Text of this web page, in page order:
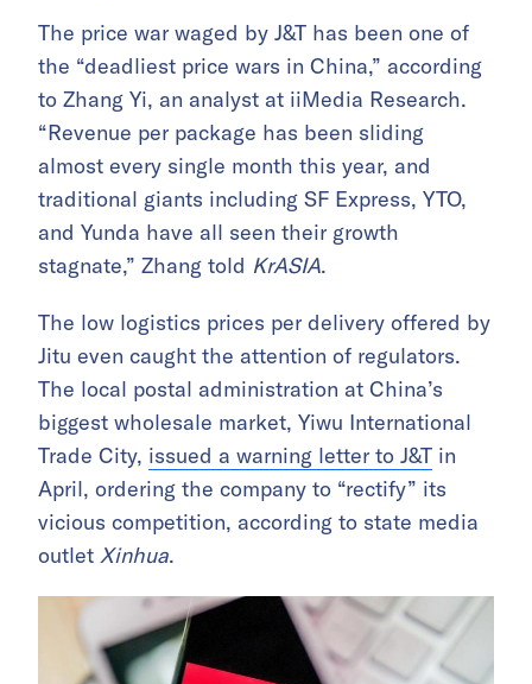
The price war waged by J&T has been one of
the “deadliest price wars in China,” according
to Zhang Yi, an analyst at iiMedia Research.
“Revenue per package has been sliding
almost every single month this year, and
traditional giants including SF Express, YTO,
and Yunda have all seen their growth
stagnate,” Zhang told KrASIA.
The low logistics prices per delivery offered by
Jitu even caught the attention of regulators.
The local postal administration at China’s
biggest wholesale market, Yiwu International
Trade City, issued a warning letter to J&T in
April, ordering the company to “rectify” its
vicious competition, according to state media
outlet Xinhua.